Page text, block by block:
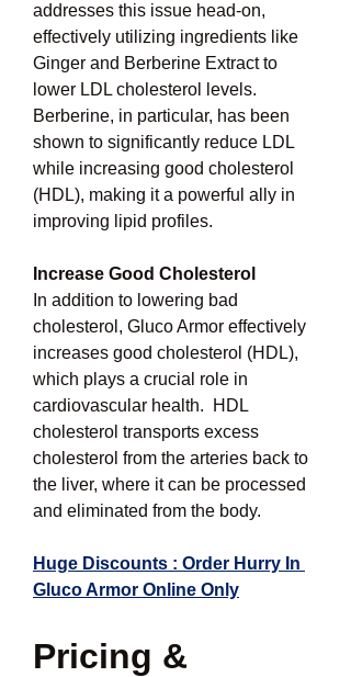
addresses this issue head-on,
effectively utilizing ingredients like
Ginger and Berberine Extract to
lower LDL cholesterol levels.
Berberine, in particular, has been
shown to significantly reduce LDL
while increasing good cholesterol
(HDL), making it a powerful ally in
improving lipid profiles.
Increase Good Cholesterol
In addition to lowering bad
cholesterol, Gluco Armor effectively
increases good cholesterol (HDL),
which plays a crucial role in
cardiovascular health.  HDL
cholesterol transports excess
cholesterol from the arteries back to
the liver, where it can be processed
and eliminated from the body.
Huge Discounts : Order Hurry In
Gluco Armor Online Only
Pricing &